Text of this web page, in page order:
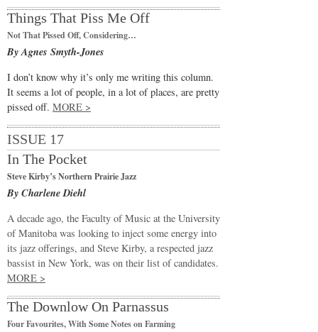
Things That Piss Me Off
Not That Pissed Off, Considering…
By Agnes Smyth-Jones
I don’t know why it’s only me writing this column.
It seems a lot of people, in a lot of places, are pretty
pissed off. MORE >
ISSUE 17
In The Pocket
Steve Kirby’s Northern Prairie Jazz
By Charlene Diehl
A decade ago, the Faculty of Music at the University
of Manitoba was looking to inject some energy into
its jazz offerings, and Steve Kirby, a respected jazz
bassist in New York, was on their list of candidates.
MORE >
The Downlow On Parnassus
Four Favourites, With Some Notes on Farming